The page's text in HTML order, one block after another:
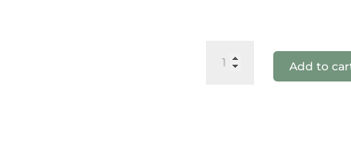
quantity
Add to